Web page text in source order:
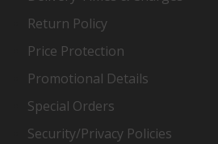
Return Policy
Price Protection
Promotional Details
Special Orders
Security/Privacy Policies